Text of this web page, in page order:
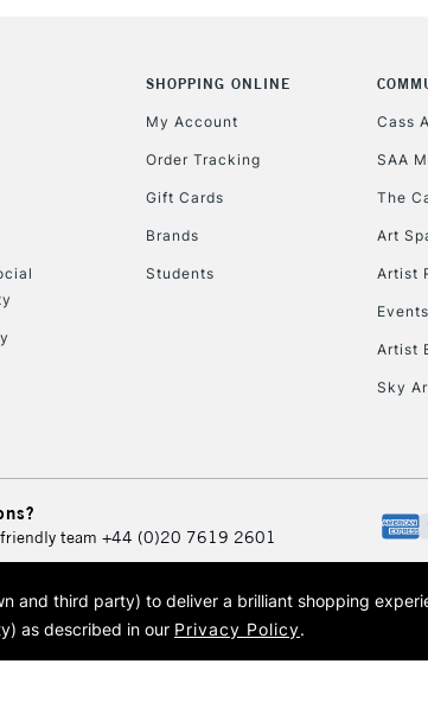
SHOPPING ONLINE
My Account
Order Tracking
Gift Cards
Brands
Students
Cass
SAA
The
Art
Artist
Artist
Sky
team +44 (0)20 7619 2601
© 2026 Cass Art. Cass Art is the trading
Cass Art, Cass Art
and third party) to deliver a brilliant shopping
as described in our Privacy Policy.